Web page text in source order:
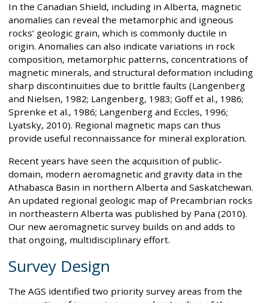
In the Canadian Shield, including in Alberta, magnetic
anomalies can reveal the metamorphic and igneous
rocks’ geologic grain, which is commonly ductile in
origin. Anomalies can also indicate variations in rock
composition, metamorphic patterns, concentrations of
magnetic minerals, and structural deformation including
sharp discontinuities due to brittle faults (Langenberg
and Nielsen, 1982; Langenberg, 1983; Goff et al., 1986;
Sprenke et al., 1986; Langenberg and Eccles, 1996;
Lyatsky, 2010). Regional magnetic maps can thus
provide useful reconnaissance for mineral exploration.
Recent years have seen the acquisition of public-
domain, modern aeromagnetic and gravity data in the
Athabasca Basin in northern Alberta and Saskatchewan.
An updated regional geologic map of Precambrian rocks
in northeastern Alberta was published by Pana (2010).
Our new aeromagnetic survey builds on and adds to
that ongoing, multidisciplinary effort.
Survey Design
The AGS identified two priority survey areas from the